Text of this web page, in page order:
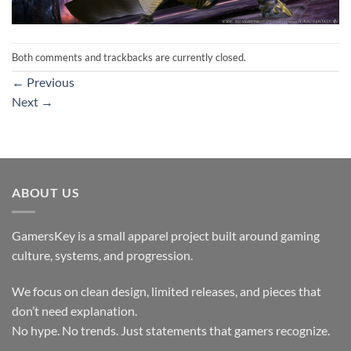
Both comments and trackbacks are currently closed.
← Previous
Next →
ABOUT US
GamersKey is a small apparel project built around gaming
culture, systems, and progression.
We focus on clean design, limited releases, and pieces that
don’t need explanation.
No hype. No trends. Just statements that gamers recognize.